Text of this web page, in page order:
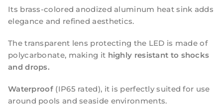
Its brass-colored anodized aluminum heat sink adds
elegance and refined aesthetics.
The transparent lens protecting the LED is made of
polycarbonate, making it highly resistant to shocks
and drops.
Waterproof (IP65 rated), it is perfectly suited for use
around pools and seaside environments.